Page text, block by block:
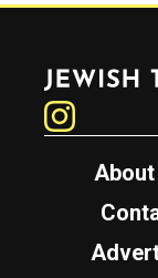
Jewish Telegraphic Agency
About